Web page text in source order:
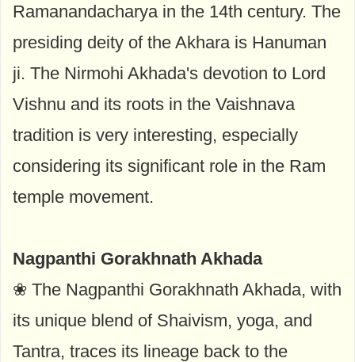
Ramanandacharya in the 14th century. The
presiding deity of the Akhara is Hanuman
ji. The Nirmohi Akhada's devotion to Lord
Vishnu and its roots in the Vaishnava
tradition is very interesting, especially
considering its significant role in the Ram
temple movement.
Nagpanthi Gorakhnath Akhada
❀ The Nagpanthi Gorakhnath Akhada, with
its unique blend of Shaivism, yoga, and
Tantra, traces its lineage back to the